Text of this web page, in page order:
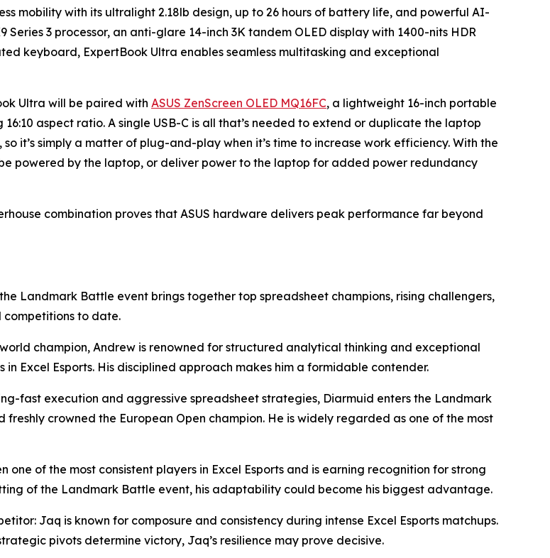
mobility with its ultralight 2.18lb design, up to 26 hours of battery life, and powerful AI-
3 processor, an anti-glare 14-inch 3K tandem OLED display with 1400-nits HDR
keyboard, ExpertBook Ultra enables seamless multitasking and exceptional
Ultra will be paired with ASUS ZenScreen OLED MQ16FC, a lightweight 16-inch portable
aspect ratio. A single USB-C is all that’s needed to extend or duplicate the laptop
it’s simply a matter of plug-and-play when it’s time to increase work efficiency. With the
powered by the laptop, or deliver power to the laptop for added power redundancy
combination proves that ASUS hardware delivers peak performance far beyond
Landmark Battle event brings together top spreadsheet champions, rising challengers,
competitions to date.
champion, Andrew is renowned for structured analytical thinking and exceptional
Excel Esports. His disciplined approach makes him a formidable contender.
fast execution and aggressive spreadsheet strategies, Diarmuid enters the Landmark
crowned the European Open champion. He is widely regarded as one of the most
of the most consistent players in Excel Esports and is earning recognition for strong
of the Landmark Battle event, his adaptability could become his biggest advantage.
Jaq is known for composure and consistency during intense Excel Esports matchups.
pivots determine victory, Jaq’s resilience may prove decisive.